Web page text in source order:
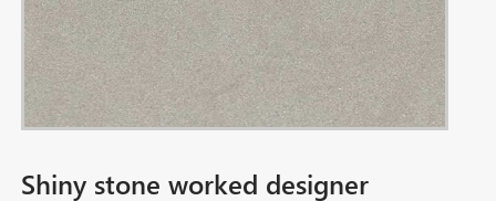
Shiny stone worked designer